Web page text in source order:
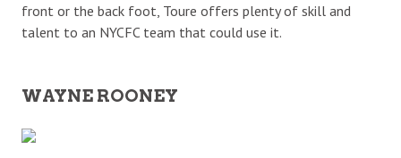
front or the back foot, Toure offers plenty of skill and
talent to an NYCFC team that could use it.
WAYNE ROONEY